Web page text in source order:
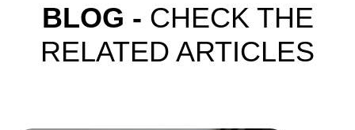
BLOG - CHECK THE
RELATED ARTICLES